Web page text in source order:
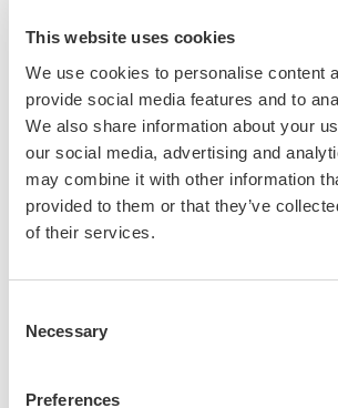
This website uses cookies
We use cookies to personalise content
provide social media features and to
We also share information about your
our social media, advertising and
may combine it with other information
provided to them or that they’ve
of their services.
Selection
Necessary
Preferences
"refresh_token":
Step 4: Send your
authorization header and make your first
curl -X GET
-H 'authorization: Bearer